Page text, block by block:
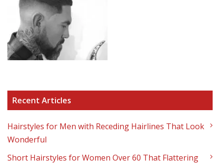
Recent Articles
Hairstyles for Men with Receding Hairlines That Look
Wonderful
Short Hairstyles for Women Over 60 That Flattering